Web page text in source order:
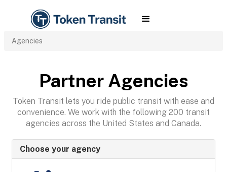
Agencies
Partner Agencies
Token Transit lets you ride public transit with ease and
convenience. We work with the following 200 transit
agencies across the United States and Canada.
Choose your agency